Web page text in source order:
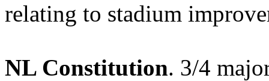
relating to stadium
NL Constitution. 3/4